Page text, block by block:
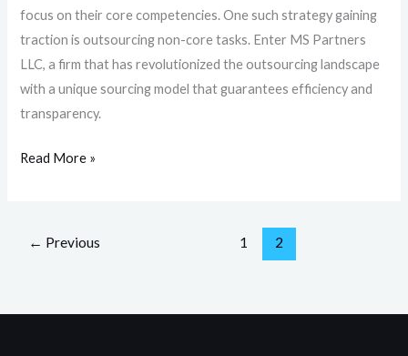
focus on their core competencies. One such strategy gaining
traction is outsourcing non-core tasks. Enter MS Partners
LLC, a firm that has revolutionized the outsourcing landscape
with a unique sourcing model that guarantees efficiency and
transparency.
Read More »
← Previous 1 2